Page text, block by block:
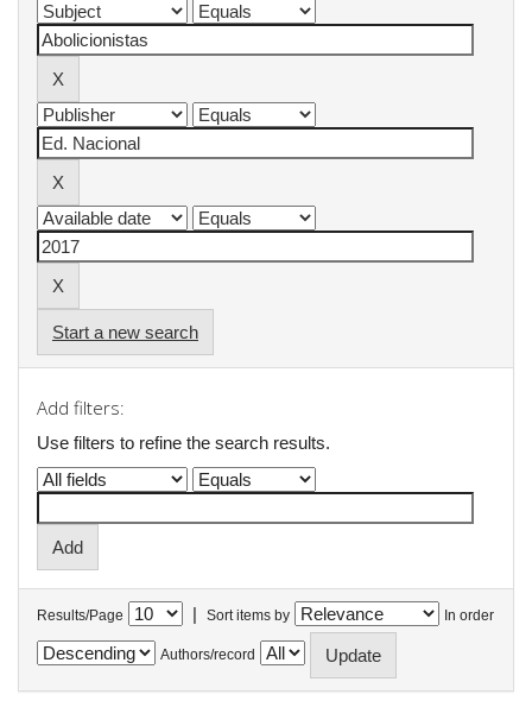
Start a new search
Add filters:
Use filters to refine the search results.
Results/Page | Sort items by In order
Authors/record